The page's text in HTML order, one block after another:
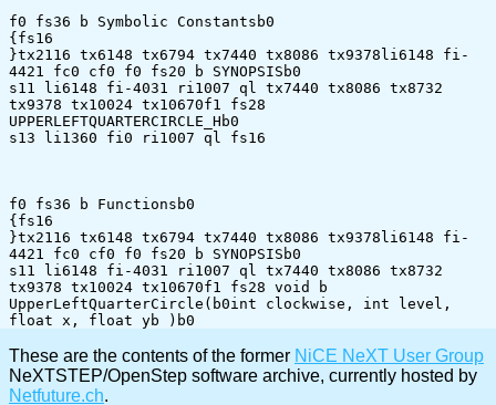
f0 fs36 b Symbolic Constantsb0
{fs16
}tx2116 tx6148 tx6794 tx7440 tx8086 tx9378li6148 fi-
4421 fc0 cf0 f0 fs20 b SYNOPSISb0
s11 li6148 fi-4031 ri1007 ql tx7440 tx8086 tx8732
tx9378 tx10024 tx10670f1 fs28
UPPERLEFTQUARTERCIRCLE_Hb0
s13 li1360 fi0 ri1007 ql fs16
f0 fs36 b Functionsb0
{fs16
}tx2116 tx6148 tx6794 tx7440 tx8086 tx9378li6148 fi-
4421 fc0 cf0 f0 fs20 b SYNOPSISb0
s11 li6148 fi-4031 ri1007 ql tx7440 tx8086 tx8732
tx9378 tx10024 tx10670f1 fs28 void b
UpperLeftQuarterCircle(b0int clockwise, int level,
These are the contents of the former NiCE NeXT User Group
NeXTSTEP/OpenStep software archive, currently hosted by
Netfuture.ch.